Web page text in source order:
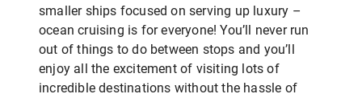
smaller ships focused on serving up luxury –
ocean cruising is for everyone! You’ll never run
out of things to do between stops and you’ll
enjoy all the excitement of visiting lots of
incredible destinations without the hassle of